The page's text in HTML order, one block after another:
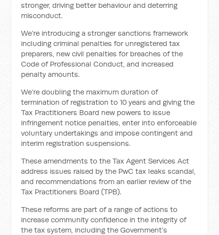
stronger, driving better behaviour and deterring
misconduct.
We’re introducing a stronger sanctions framework
including criminal penalties for unregistered tax
preparers, new civil penalties for breaches of the
Code of Professional Conduct, and increased
penalty amounts.
We’re doubling the maximum duration of
termination of registration to 10 years and giving the
Tax Practitioners Board new powers to issue
infringement notice penalties, enter into enforceable
voluntary undertakings and impose contingent and
interim registration suspensions.
These amendments to the Tax Agent Services Act
address issues raised by the PwC tax leaks scandal,
and recommendations from an earlier review of the
Tax Practitioners Board (TPB).
These reforms are part of a range of actions to
increase community confidence in the integrity of
the tax system, including the Government’s